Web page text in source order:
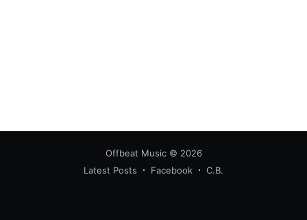
Offbeat Music© 2026
Latest Posts
Facebook C.B.